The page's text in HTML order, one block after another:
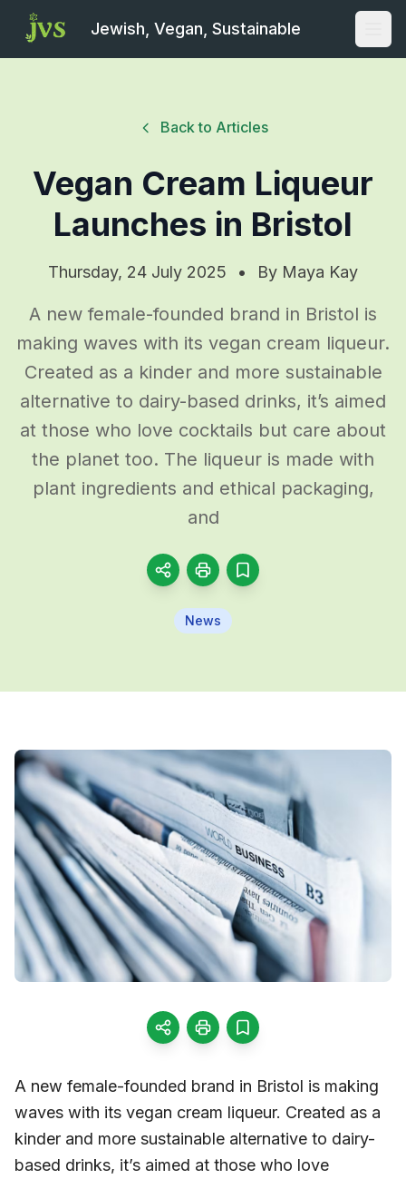
Jewish, Vegan, Sustainable
Back to Articles
Vegan Cream Liqueur
Launches in Bristol
Thursday, 24 July 2025 • By Maya Kay
A new female-founded brand in Bristol is
making waves with its vegan cream liqueur.
Created as a kinder and more sustainable
alternative to dairy-based drinks, it’s aimed
at those who love cocktails but care about
the planet too. The liqueur is made with
plant ingredients and ethical packaging,
and
News
A new female-founded brand in Bristol is making
waves with its vegan cream liqueur. Created as a
kinder and more sustainable alternative to dairy-
based drinks, it’s aimed at those who love